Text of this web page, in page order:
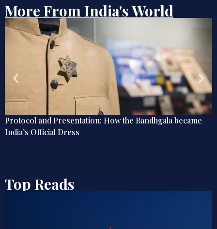
More From India's World
Globetrotting Indian Techies of the Early 20th
Top Reads